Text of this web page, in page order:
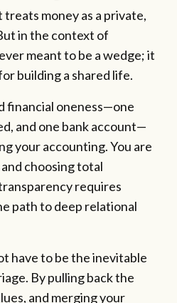
money as a private,
in the context of
meant to be a wedge; it
building a shared life.
financial oneness—one
and one bank account—
your accounting. You are
choosing total
requires
path to deep relational
have to be the inevitable
By pulling back the
and merging your